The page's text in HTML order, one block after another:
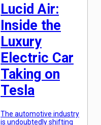
Lucid Air:
Inside the
Luxury
Electric Car
Taking on
Tesla
The automotive industry
is undoubtedly shifting